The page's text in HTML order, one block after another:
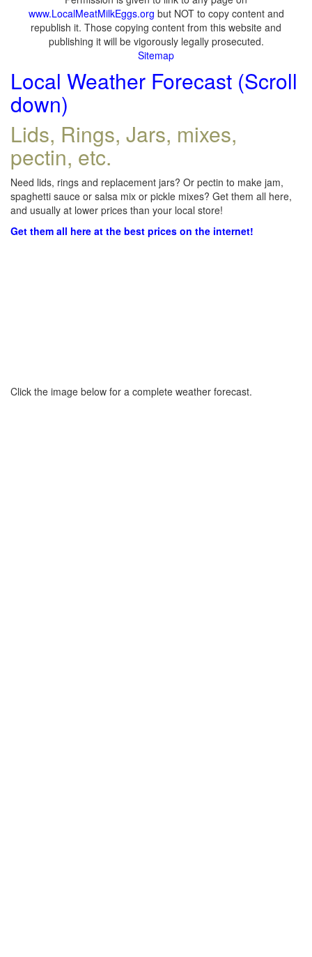
www.LocalMeatMilkEggs.org but NOT to copy content and
republish it. Those copying content from this website and
publishing it will be vigorously legally prosecuted.
Sitemap
Local Weather Forecast (Scroll
down)
Lids, Rings, Jars, mixes,
pectin, etc.
Need lids, rings and replacement jars? Or pectin to make jam,
spaghetti sauce or salsa mix or pickle mixes? Get them all here,
and usually at lower prices than your local store!
Get them all here at the best prices on the internet!
Click the image below for a complete weather forecast.